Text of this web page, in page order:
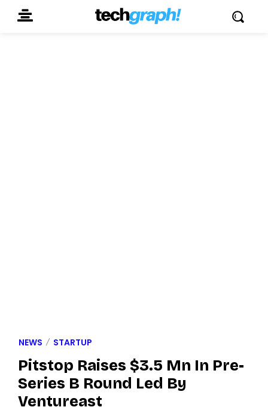
NEWS STARTUP
Pitstop Raises $3.5 Mn In Pre-
Series B Round Led By
Ventureast